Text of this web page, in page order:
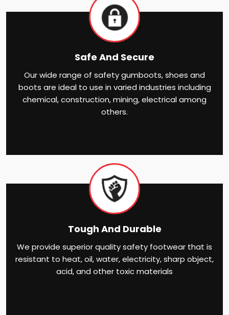
Safe And Secure
Our wide range of safety gumboots, shoes and
boots are ideal to use in varied industries including
chemical, construction, mining, electrical among
others.
Tough And Durable
We provide superior quality safety footwear that is
resistant to heat, oil, water, electricity, sharp object,
acid, and other toxic materials